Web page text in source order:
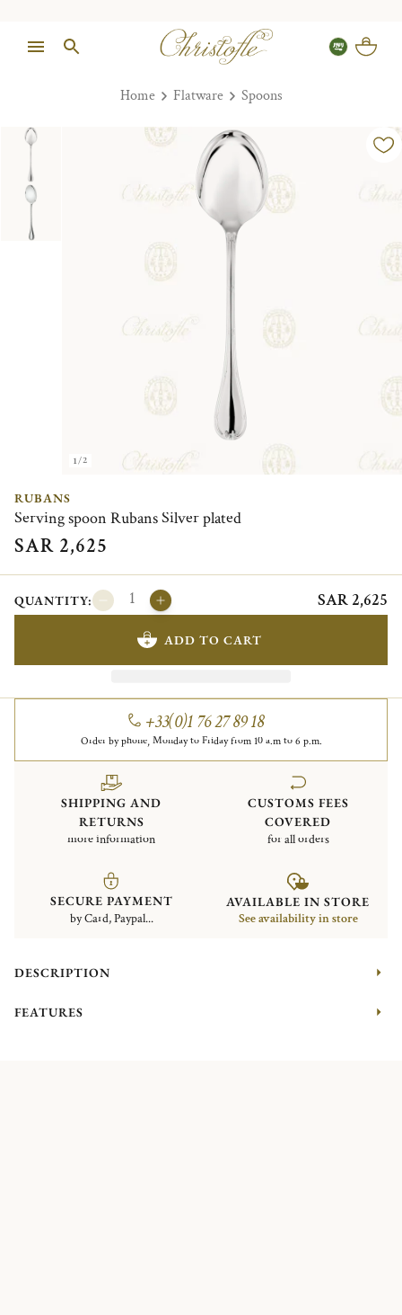
Home Flatware Spoons
1/2
RUBANS
Serving spoon Rubans Silver plated
SAR 2,625
QUANTITY: SAR 2,625
ADD TO CART
+33(0)1 76 27 89 18
Order by phone, Monday to Friday from 10 a.m to 6 p.m.
SHIPPING AND
RETURNS
more information
CUSTOMS FEES
COVERED
for all orders
SECURE PAYMENT
by Card, Paypal...
AVAILABLE IN STORE
See availability in store
DESCRIPTION
FEATURES